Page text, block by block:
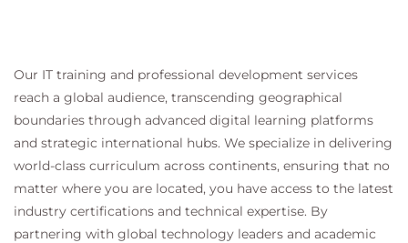
Practical exercises for working with
embeddings and vector search
Guided scenarios integrating PostgreSQL with
Azure AI services
Application-focused tasks for building AI-
powered features
Real-world examples of AI-enabled application
architectures
Our IT training and professional development services
reach a global audience, transcending geographical
boundaries through advanced digital learning platforms
and strategic international hubs. We specialize in delivering
world-class curriculum across continents, ensuring that no
matter where you are located, you have access to the latest
industry certifications and technical expertise. By
partnering with global technology leaders and academic